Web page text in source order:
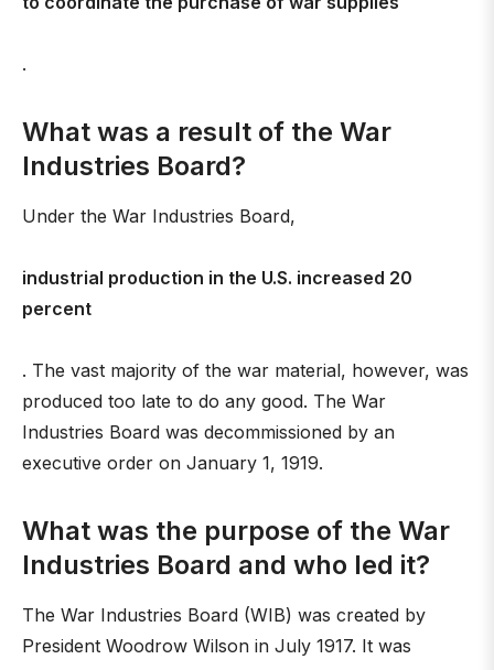
.
What was a result of the War
Industries Board?
Under the War Industries Board,
industrial production in the U.S. increased 20
percent
. The vast majority of the war material, however, was
produced too late to do any good. The War
Industries Board was decommissioned by an
executive order on January 1, 1919.
What was the purpose of the War
Industries Board and who led it?
The War Industries Board (WIB) was created by
President Woodrow Wilson in July 1917. It was